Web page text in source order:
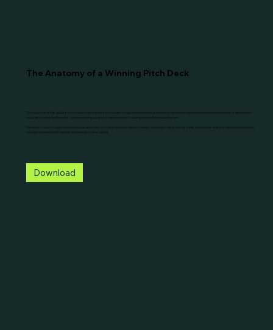
The Anatomy of a Winning Pitch Deck
The objective of this guide is to increase transparency in the early-stage fundraising ecosystem by demystifying the structure and elements of an investor-
ready pitch deck for founders, while providing a practical reference for creating compelling presentations.
We want to give founders the knowledge and tools to understand and convey the key elements that investors seek, making this a useful benchmark for both
new and experienced founders preparing to raise capital.
Download